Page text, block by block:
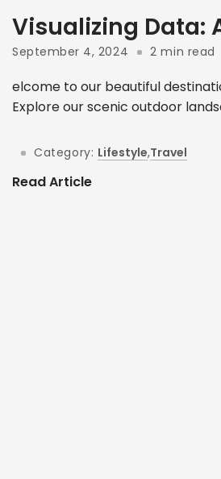
Visualizing Data:
September 4, 2024 2 min read
elcome to our beautiful
Explore our scenic outdoor
Category: Lifestyle,Travel
Read Article